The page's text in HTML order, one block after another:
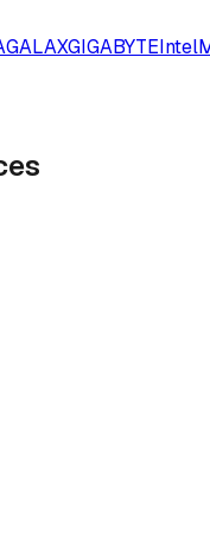
GALAXGIGABYTEIntel